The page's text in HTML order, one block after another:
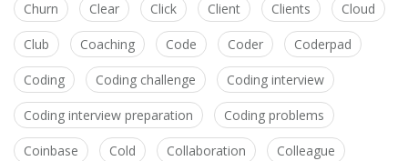
Churn Clear Click Client Clients Cloud
Club Coaching Code Coder Coderpad
Coding Coding challenge Coding interview
Coding interview preparation Coding problems
Coinbase Cold Collaboration Colleague